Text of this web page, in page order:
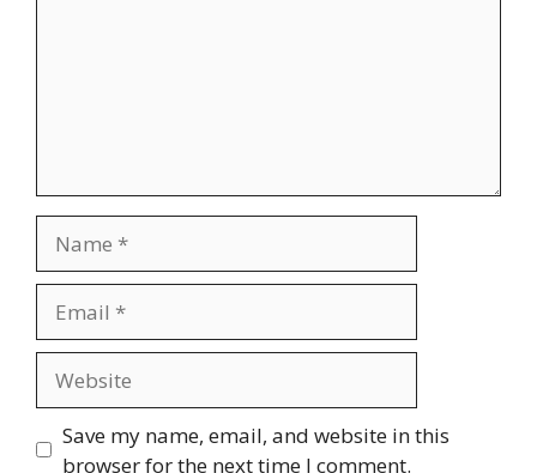
Save my name, email, and website in this
browser for the next time I comment.